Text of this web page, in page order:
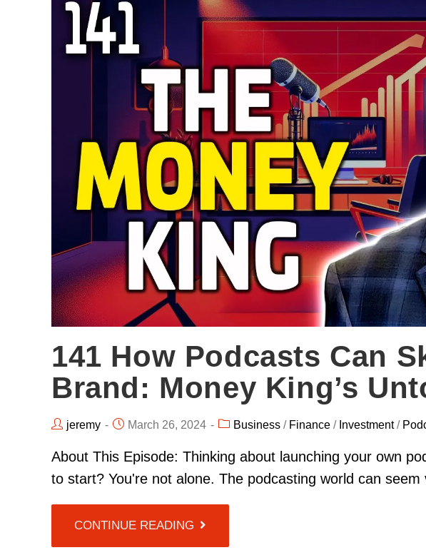
141 How Podcasts Can
Brand: Money King’s
jeremy March 26, 2024 Business / Finance / Investment/
About This Episode: Thinking about launching your own
to start? You're not alone. The podcasting world can
CONTINUE READING